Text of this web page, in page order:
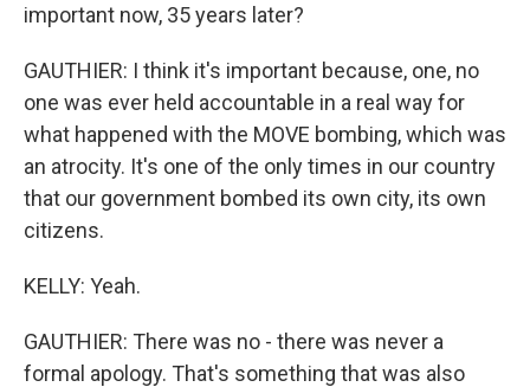
important now, 35 years later?
GAUTHIER: I think it's important because, one, no
one was ever held accountable in a real way for
what happened with the MOVE bombing, which was
an atrocity. It's one of the only times in our country
that our government bombed its own city, its own
citizens.
KELLY: Yeah.
GAUTHIER: There was no - there was never a
formal apology. That's something that was also